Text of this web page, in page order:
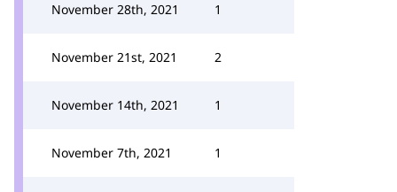
November 28th, 2021 1
November 21st, 2021 2
November 14th, 2021 1
November 7th, 2021 1